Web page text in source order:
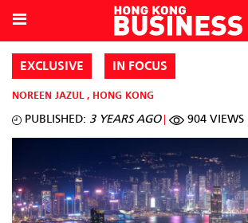
EXCLUSIVE IN FOCUS
NOREEN JAZUL , HONG KONG
PUBLISHED: 3 YEARS AGO 904 VIEWS